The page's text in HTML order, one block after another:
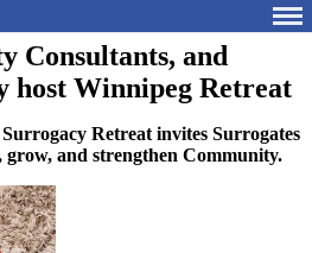
Consultants, and
host Winnipeg Retreat
Retreat invites Surrogates
grow, and strengthen Community.